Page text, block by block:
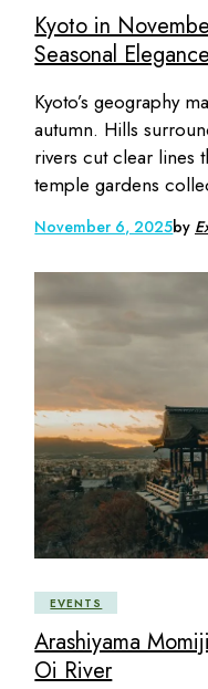
Kyoto in
Seasonal
Kyoto’s geography
autumn. Hills
rivers cut clear lines
temple gardens
November 6, 2025by
EVENTS
Arashiyama
Oi River